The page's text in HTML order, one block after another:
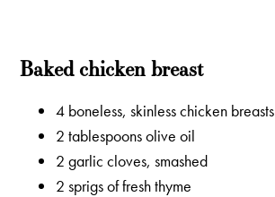
Baked chicken breast
4 boneless, skinless chicken breasts
2 tablespoons olive oil
2 garlic cloves, smashed
2 sprigs of fresh thyme